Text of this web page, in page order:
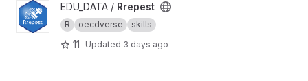
View Rrepest project
EDU_DATA / Rrepest
R oecdverse skills
11 Updated 3 days ago